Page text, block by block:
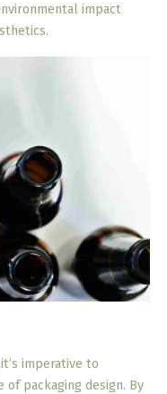
impact
imperative to
of packaging design. By